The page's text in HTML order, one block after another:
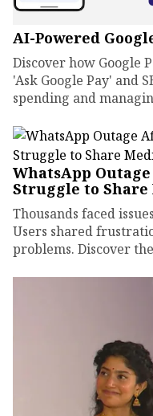
AI-Powered
Discover how Google
'Ask Google Pay' and
spending and
WhatsApp
Struggle to Share
Thousands faced
Users shared
problems. Discover